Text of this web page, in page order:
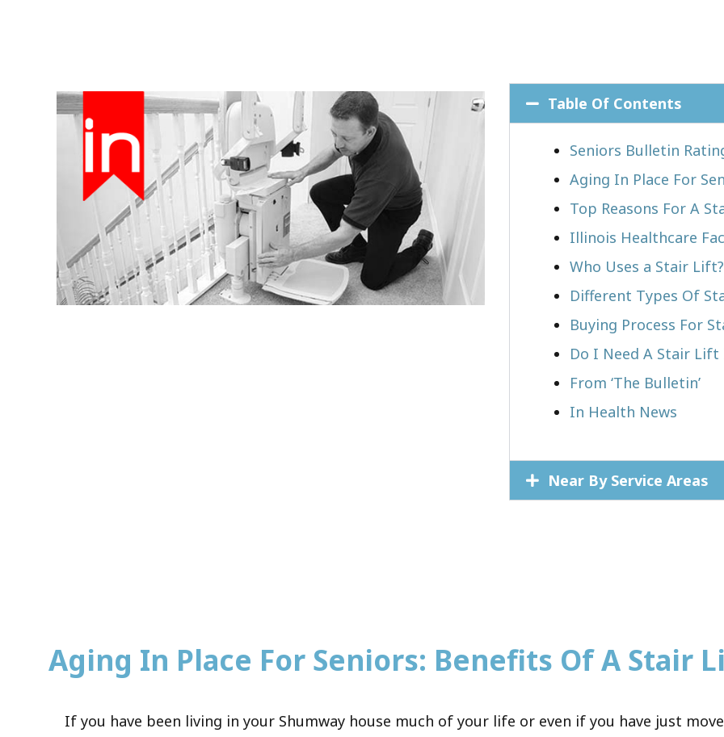
Table Of Contents
Seniors Bulletin
Aging In Place For
Top Reasons For A
Illinois Healthcare
Who Uses a Stair Lift?​
Different Types Of
Buying Process For
Do I Need A Stair Lift
From ‘The Bulletin’
In Health News
Near By Service Areas
Aging In Place For Seniors: Benefits Of A Stair
If you have been living in your Shumway house much of your life or even if you have just